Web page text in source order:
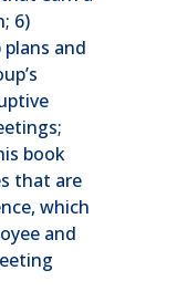
6)
plans and
book
that are
which
and